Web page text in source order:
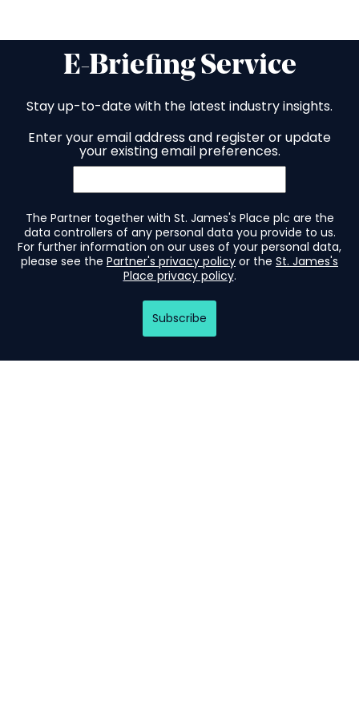
E-Briefing Service
Stay up-to-date with the latest industry insights.
Enter your email address and register or update
your existing email preferences.
The Partner together with St. James's Place plc are the
data controllers of any personal data you provide to us.
For further information on our uses of your personal data,
please see the Partner's privacy policy or the St. James's
Place privacy policy.
Subscribe